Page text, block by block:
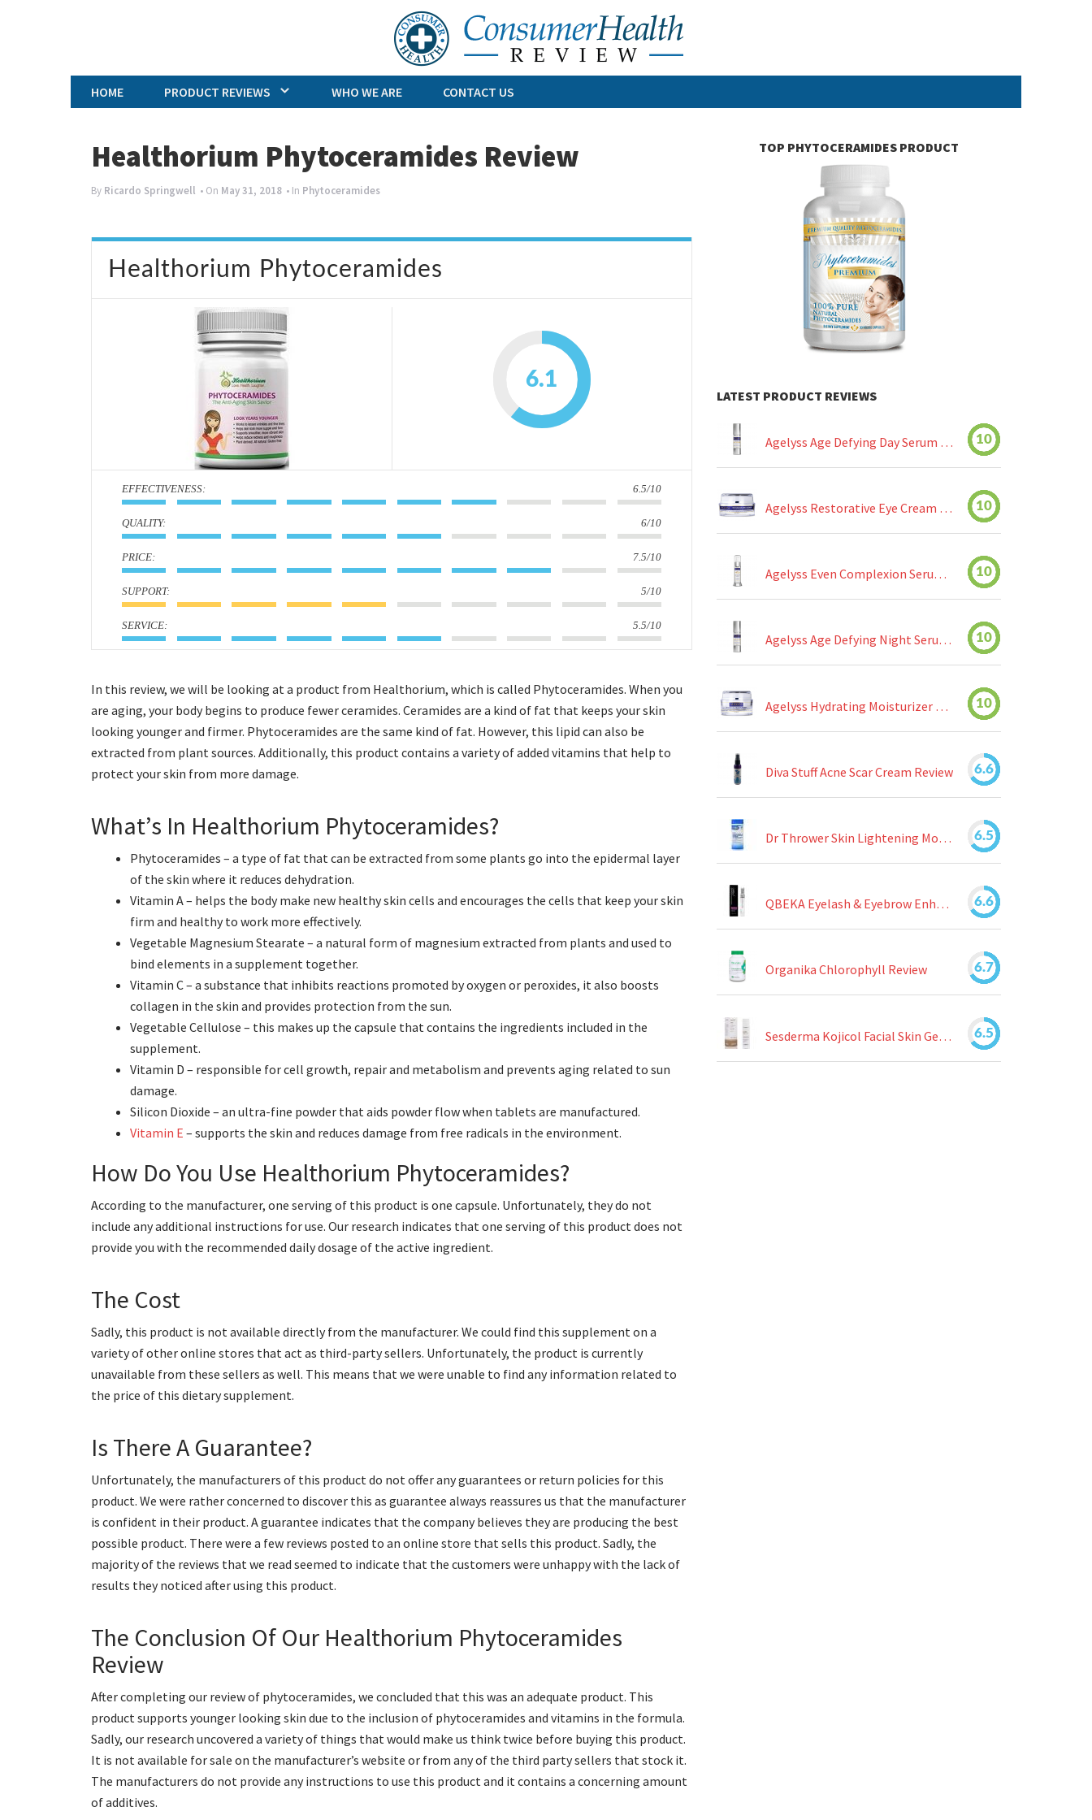
Skip
to
content
HOME
PRODUCT REVIEWS WHO WE ARE CONTACT US
Healthorium Phytoceramides Review
By Ricardo Springwell • On May 31, 2018 • In Phytoceramides
Healthorium Phytoceramides
6.1
: 6.5/10
: 6/10
: 7.5/10
: 5/10
: 5.5/10
In this review, we will be looking at a product from Healthorium, which is called Phytoceramides. When you
are aging, your body begins to produce fewer ceramides. Ceramides are a kind of fat that keeps your skin
looking younger and firmer. Phytoceramides are the same kind of fat. However, this lipid can also be
extracted from plant sources. Additionally, this product contains a variety of added vitamins that help to
protect your skin from more damage.
What’s In Healthorium Phytoceramides?
Phytoceramides – a type of fat that can be extracted from some plants go into the epidermal layer
of the skin where it reduces dehydration.
Vitamin A – helps the body make new healthy skin cells and encourages the cells that keep your skin
firm and healthy to work more effectively.
Vegetable Magnesium Stearate – a natural form of magnesium extracted from plants and used to
bind elements in a supplement together.
Vitamin C – a substance that inhibits reactions promoted by oxygen or peroxides, it also boosts
collagen in the skin and provides protection from the sun.
Vegetable Cellulose – this makes up the capsule that contains the ingredients included in the
supplement.
Vitamin D – responsible for cell growth, repair and metabolism and prevents aging related to sun
damage.
Silicon Dioxide – an ultra-fine powder that aids powder flow when tablets are manufactured.
Vitamin E – supports the skin and reduces damage from free radicals in the environment.
How Do You Use Healthorium Phytoceramides?
According to the manufacturer, one serving of this product is one capsule. Unfortunately, they do not
include any additional instructions for use. Our research indicates that one serving of this product does not
provide you with the recommended daily dosage of the active ingredient.
The Cost
Sadly, this product is not available directly from the manufacturer. We could find this supplement on a
variety of other online stores that act as third-party sellers. Unfortunately, the product is currently
unavailable from these sellers as well. This means that we were unable to find any information related to
the price of this dietary supplement.
Is There A Guarantee?
Unfortunately, the manufacturers of this product do not offer any guarantees or return policies for this
product. We were rather concerned to discover this as guarantee always reassures us that the manufacturer
is confident in their product. A guarantee indicates that the company believes they are producing the best
possible product. There were a few reviews posted to an online store that sells this product. Sadly, the
majority of the reviews that we read seemed to indicate that the customers were unhappy with the lack of
results they noticed after using this product.
The Conclusion Of Our Healthorium Phytoceramides
Review
After completing our review of phytoceramides, we concluded that this was an adequate product. This
product supports younger looking skin due to the inclusion of phytoceramides and vitamins in the formula.
Sadly, our research uncovered a variety of things that would make us think twice before buying this product.
It is not available for sale on the manufacturer’s website or from any of the third party sellers that stock it.
The manufacturers do not provide any instructions to use this product and it contains a concerning amount
of additives.
TOP PHYTOCERAMIDES PRODUCT
LATEST PRODUCT REVIEWS
Agelyss Age Defying Day Serum Review 10
Agelyss Restorative Eye Cream Review 10
Agelyss Even Complexion Serum Review 10
Agelyss Age Defying Night Serum Review 10
Agelyss Hydrating Moisturizer Review 10
Diva Stuff Acne Scar Cream Review 6.6
Dr Thrower Skin Lightening Moisturizing Lotion Review 6.5
QBEKA Eyelash & Eyebrow Enhancing Serum Review 6.6
Organika Chlorophyll Review 6.7
Sesderma Kojicol Facial Skin Gel Review 6.5